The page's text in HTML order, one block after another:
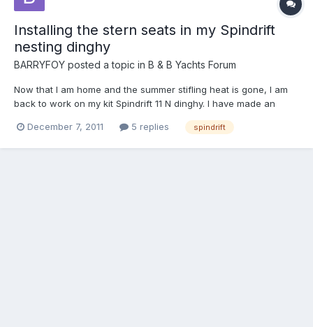
Installing the stern seats in my Spindrift
nesting dinghy
BARRYFOY posted a topic in B & B Yachts Forum
Now that I am home and the summer stifling heat is gone, I am
back to work on my kit Spindrift 11 N dinghy. I have made an
seats. At this stage I would like some technical advice. Graham’s
December 7, 2011 5 replies spindrift